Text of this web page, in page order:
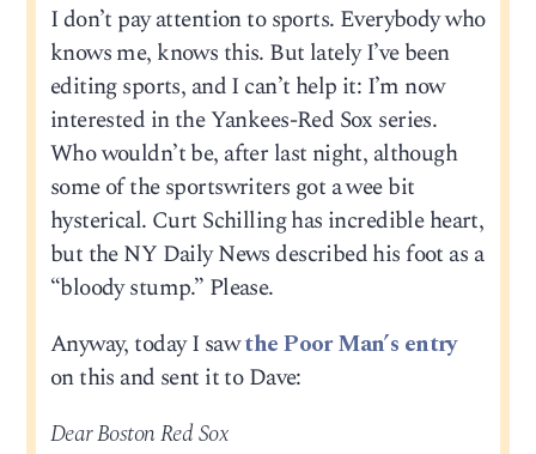
I don’t pay attention to sports. Everybody who
knows me, knows this. But lately I’ve been
editing sports, and I can’t help it: I’m now
interested in the Yankees-Red Sox series.
Who wouldn’t be, after last night, although
some of the sportswriters got a wee bit
hysterical. Curt Schilling has incredible heart,
but the NY Daily News described his foot as a
“bloody stump.” Please.
Anyway, today I sawthe Poor Man’s entry
on this and sent it to Dave:
Dear Boston Red Sox